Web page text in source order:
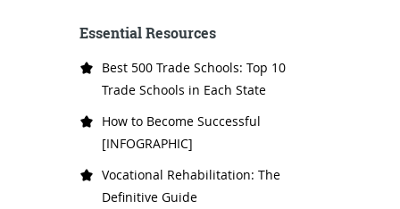
Essential Resources
Best 500 Trade Schools: Top 10
Trade Schools in Each State
How to Become Successful
[INFOGRAPHIC]
Vocational Rehabilitation: The
Definitive Guide